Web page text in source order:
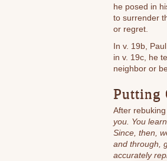
he posed in
to surrender
or regret.
In v. 19b,
in v. 19c, he
neighbor or
Putting
After
you. You
Since, then,
and through,
accurately